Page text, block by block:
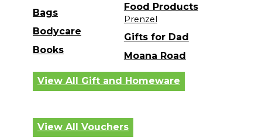
Bags
Bodycare
Books
Food Products
Prenzel
Gifts for Dad
Moana Road
View All Gift and Homeware
View All Vouchers